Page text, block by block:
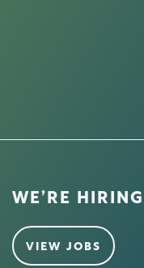
WE’RE HIRING
VIEW JOBS